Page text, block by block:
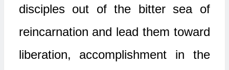
disciples out of the bitter sea of
reincarnation and lead them toward
liberation, accomplishment in the